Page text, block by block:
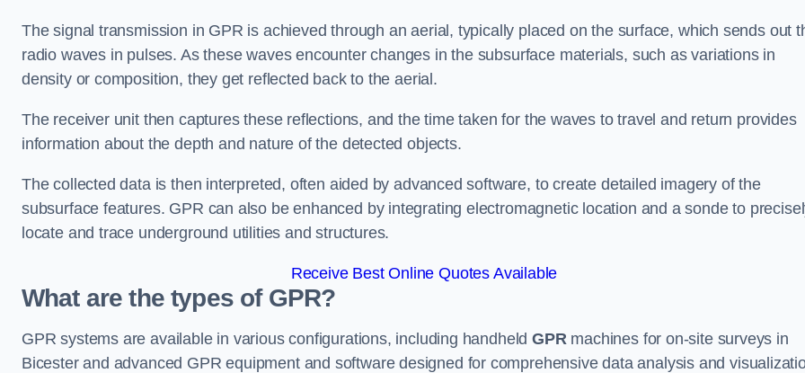
The signal transmission in GPR is achieved through an aerial, typically placed on the surface, which sends out
radio waves in pulses. As these waves encounter changes in the subsurface materials, such as variations in
density or composition, they get reflected back to the aerial.
The receiver unit then captures these reflections, and the time taken for the waves to travel and return provides
information about the depth and nature of the detected objects.
The collected data is then interpreted, often aided by advanced software, to create detailed imagery of the
subsurface features. GPR can also be enhanced by integrating electromagnetic location and a sonde to
locate and trace underground utilities and structures.
Receive Best Online Quotes Available
What are the types of GPR?
GPR systems are available in various configurations, including handheldGPRmachines for on-site surveys in
Bicester and advanced GPR equipment and software designed for comprehensive data analysis and